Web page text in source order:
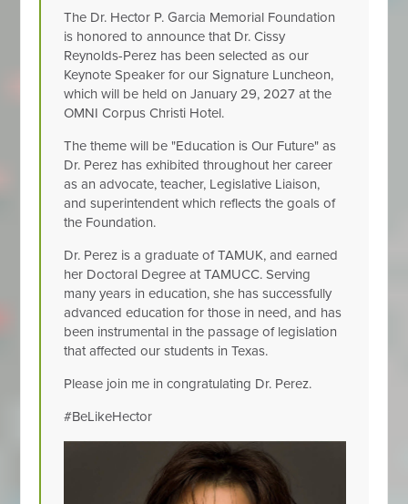
The Dr. Hector P. Garcia Memorial Foundation
is honored to announce that Dr. Cissy
Reynolds-Perez has been selected as our
Keynote Speaker for our Signature Luncheon,
which will be held on January 29, 2027 at the
OMNI Corpus Christi Hotel.
The theme will be "Education is Our Future" as
Dr. Perez has exhibited throughout her career
as an advocate, teacher, Legislative Liaison,
and superintendent which reflects the goals of
the Foundation.
Dr. Perez is a graduate of TAMUK, and earned
her Doctoral Degree at TAMUCC. Serving
many years in education, she has successfully
advanced education for those in need, and has
been instrumental in the passage of legislation
that affected our students in Texas.
Please join me in congratulating Dr. Perez.
#BeLikeHector